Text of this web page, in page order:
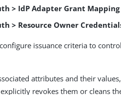
> IdP Adapter Grant Mapping
> Resource Owner
issuance criteria to
attributes and their
revokes them or cleans